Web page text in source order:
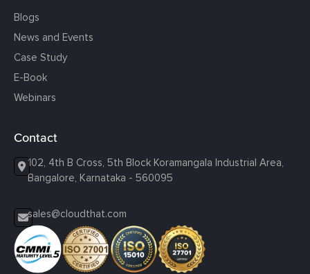
Blogs
News and Events
Case Study
E-Book
Webinars
Contact
102, 4th B Cross, 5th Block Koramangala Industrial Area,
Bangalore, Karnataka - 560095
sales@cloudthat.com